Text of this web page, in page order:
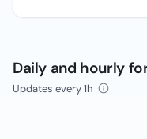
Daily and hourly
Updates every 1h